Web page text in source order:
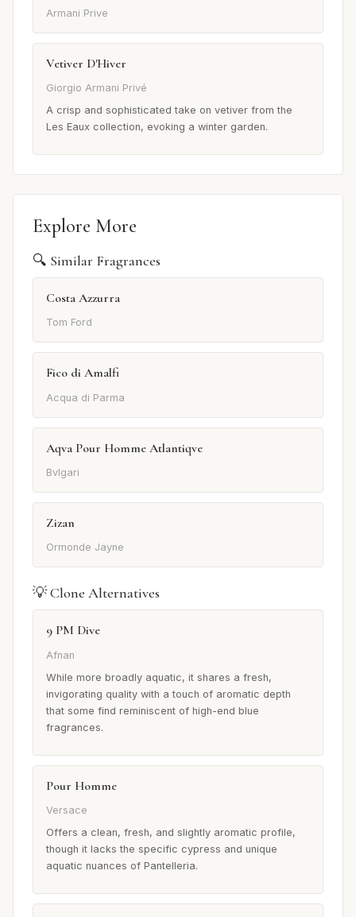
Armani Prive
Vetiver D'Hiver
Giorgio Armani Privé
A crisp and sophisticated take on vetiver from the
Les Eaux collection, evoking a winter garden.
Explore More
🔍 Similar Fragrances
Costa Azzurra
Tom Ford
Fico di Amalfi
Acqua di Parma
Aqva Pour Homme Atlantiqve
Bvlgari
Zizan
Ormonde Jayne
💡 Clone Alternatives
9 PM Dive
Afnan
While more broadly aquatic, it shares a fresh,
invigorating quality with a touch of aromatic depth
that some find reminiscent of high-end blue
fragrances.
Pour Homme
Versace
Offers a clean, fresh, and slightly aromatic profile,
though it lacks the specific cypress and unique
aquatic nuances of Pantelleria.